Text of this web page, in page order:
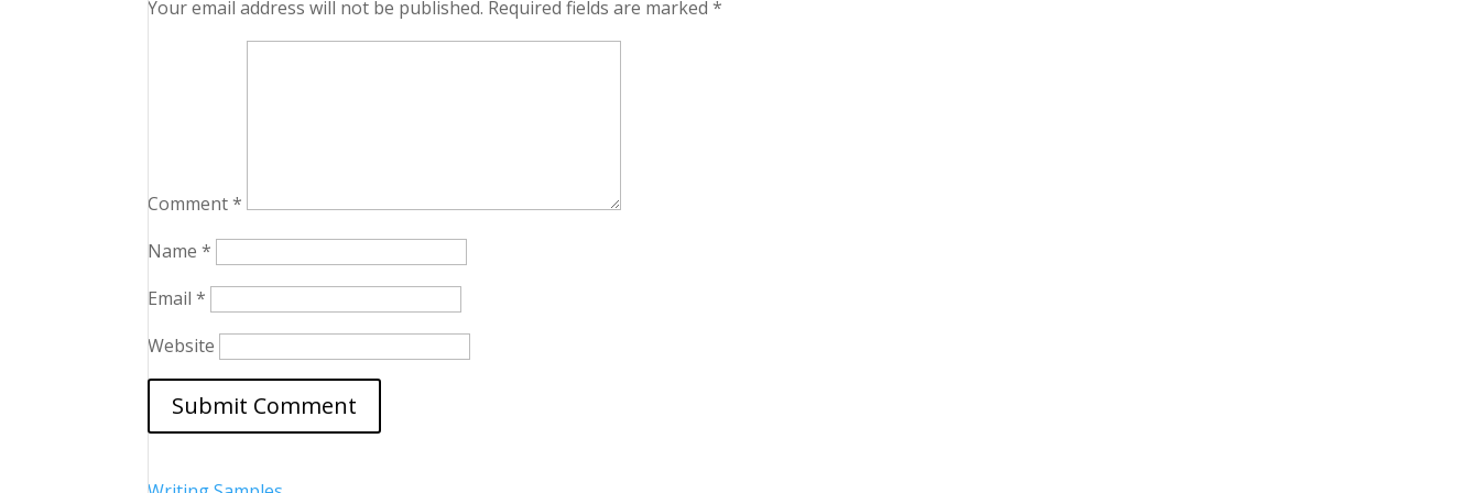
Your email address will not be published. Required fields are marked*
Comment*
Name*
Email*
Website